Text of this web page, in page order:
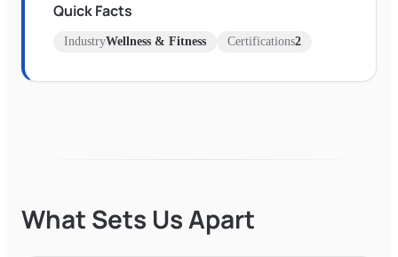
Quick Facts
IndustryWellness & Fitness Certifications2
What Sets Us Apart